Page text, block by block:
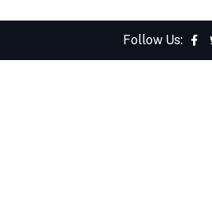
Follow Us: